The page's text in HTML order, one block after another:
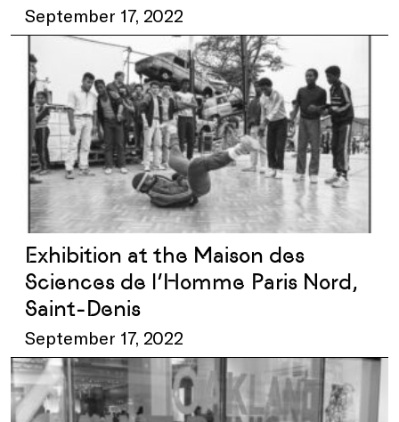
September 17, 2022
Exhibition at the Maison des
Sciences de l’Homme Paris Nord,
Saint-Denis
September 17, 2022